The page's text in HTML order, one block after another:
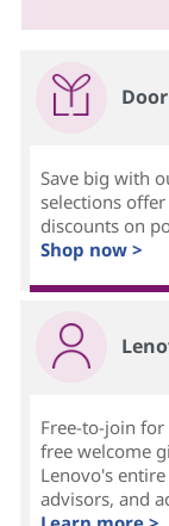
Save big with
selections
discounts on
Shop now >
Free-to-join for
free welcome
Lenovo's
advisors, and